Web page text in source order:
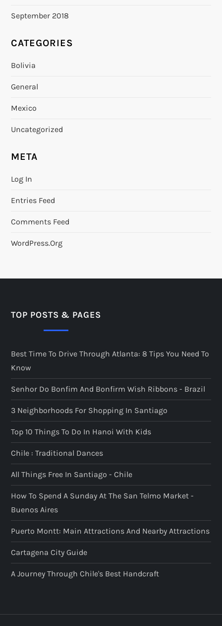
September 2018
CATEGORIES
Bolivia
General
Mexico
Uncategorized
META
Log In
Entries Feed
Comments Feed
WordPress.org
TOP POSTS & PAGES
Best Time To Drive Through Atlanta: 8 Tips You Need To
Know
Senhor Do Bonfim And Bonfirm Wish Ribbons - Brazil
3 Neighborhoods For Shopping In Santiago
Top 10 Things To Do In Hanoi With Kids
Chile : Traditional Dances
All Things Free In Santiago - Chile
How To Spend A Sunday At The San Telmo Market -
Buenos Aires
Puerto Montt: Main Attractions And Nearby Attractions
Cartagena City Guide
A Journey Through Chile's Best Handcraft